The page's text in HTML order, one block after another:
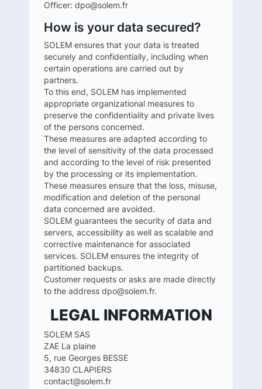
Officer: dpo@solem.fr
How is your data secured?
SOLEM ensures that your data is treated
securely and confidentially, including when
certain operations are carried out by
partners.
To this end, SOLEM has implemented
appropriate organizational measures to
preserve the confidentiality and private lives
of the persons concerned.
These measures are adapted according to
the level of sensitivity of the data processed
and according to the level of risk presented
by the processing or its implementation.
These measures ensure that the loss, misuse,
modification and deletion of the personal
data concerned are avoided.
SOLEM guarantees the security of data and
servers, accessibility as well as scalable and
corrective maintenance for associated
services. SOLEM ensures the integrity of
partitioned backups.
Customer requests or asks are made directly
to the address dpo@solem.fr.
LEGAL INFORMATION
SOLEM SAS
ZAE La plaine
5, rue Georges BESSE
34830 CLAPIERS
contact@solem.fr